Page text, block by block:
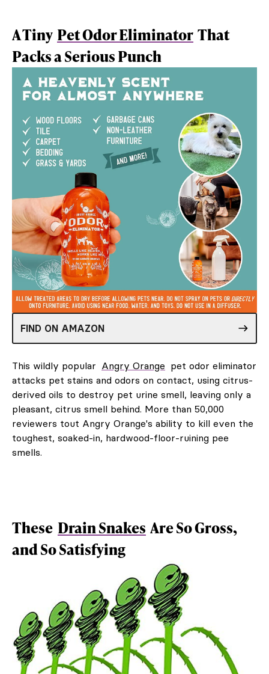
A Tiny Pet Odor Eliminator That
Packs a Serious Punch
FIND ON AMAZON
This wildly popular Angry Orange pet odor eliminator
attacks pet stains and odors on contact, using citrus-
derived oils to destroy pet urine smell, leaving only a
pleasant, citrus smell behind. More than 50,000
reviewers tout Angry Orange's ability to kill even the
toughest, soaked-in, hardwood-floor-ruining pee
smells.
These Drain Snakes Are So Gross,
and So Satisfying